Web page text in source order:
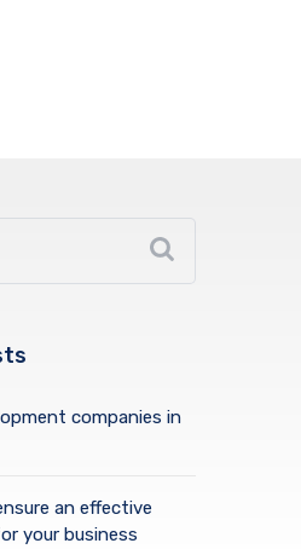
companies in
an effective
your business